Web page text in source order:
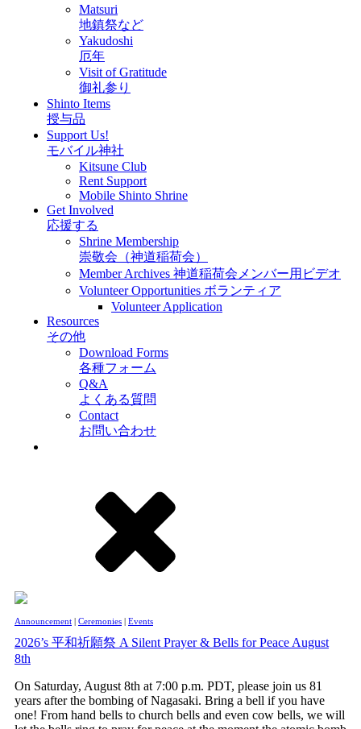
Matsuri
地鎮祭など
Yakudoshi
厄年
Visit of Gratitude
御礼参り
Shinto Items
授与品
Support Us!
モバイル神社
Kitsune Club
Rent Support
Mobile Shinto Shrine
Get Involved
応援する
Shrine Membership
崇敬会（神道稲荷会）
Member Archives 神道稲荷会メンバー用ビデオ
Volunteer Opportunities ボランティア
Volunteer Application
Resources
その他
Download Forms
各種フォーム
Q&A
よくある質問
Contact
お問い合わせ
Announcement | Ceremonies | Events
2026’s 平和祈願祭 A Silent Prayer & Bells for Peace August
8th
On Saturday, August 8th at 7:00 p.m. PDT, please join us 81
years after the bombing of Nagasaki. Bring a bell if you have
one! From hand bells to church bells and even cow bells, we will